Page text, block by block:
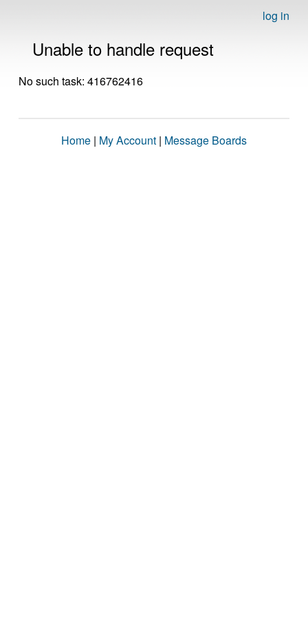
log in
Unable to handle request
No such task: 416762416
Home | My Account | Message Boards